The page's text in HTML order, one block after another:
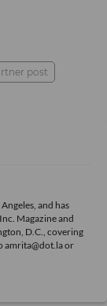
post
and has
Magazine and
D.C., covering
amrita@dot.la or